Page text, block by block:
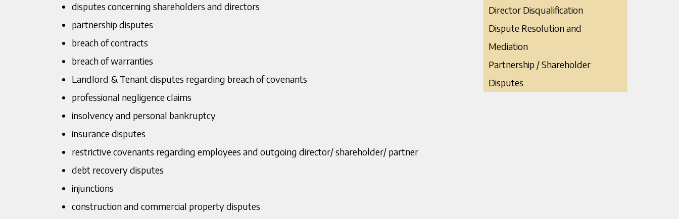
disputes concerning shareholders and directors
partnership disputes
breach of contracts
breach of warranties
Landlord & Tenant disputes regarding breach of covenants
professional negligence claims
insolvency and personal bankruptcy
insurance disputes
restrictive covenants regarding employees and outgoing director/ shareholder/ partner
debt recovery disputes
injunctions
construction and commercial property disputes
Director Disqualification
Dispute Resolution and
Mediation
Partnership / Shareholder
Disputes